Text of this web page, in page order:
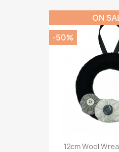
12cm Wool
ON
-50%